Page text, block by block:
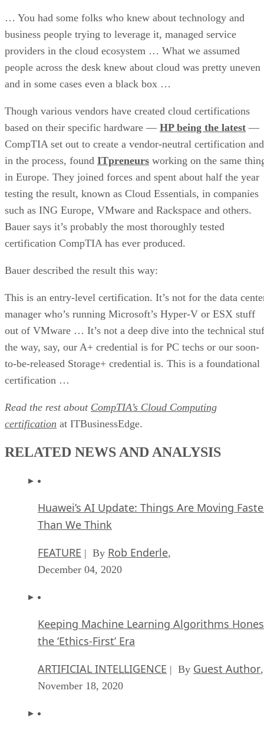
… You had some folks who knew about technology and
business people trying to leverage it, managed service
providers in the cloud ecosystem … What we assumed
people across the desk knew about cloud was pretty uneven
and in some cases even a black box …
Though various vendors have created cloud certifications
based on their specific hardware — HP being the latest —
CompTIA set out to create a vendor-neutral certification and
in the process, found ITpreneurs working on the same
in Europe. They joined forces and spent about half the year
testing the result, known as Cloud Essentials, in companies
such as ING Europe, VMware and Rackspace and others.
Bauer says it’s probably the most thoroughly tested
certification CompTIA has ever produced.
Bauer described the result this way:
This is an entry-level certification. It’s not for the data
manager who’s running Microsoft’s Hyper-V or ESX stuff
out of VMware … It’s not a deep dive into the technical
the way, say, our A+ credential is for PC techs or our soon-
to-be-released Storage+ credential is. This is a foundational
certification …
Read the rest about CompTIA’s Cloud Computing
certification at ITBusinessEdge.
RELATED NEWS AND ANALYSIS
Huawei’s AI Update: Things Are Moving
Than We Think
FEATURE | By Rob Enderle,
December 04, 2020
Keeping Machine Learning Algorithms
the ‘Ethics-First’ Era
ARTIFICIAL INTELLIGENCE | By Guest Author,
November 18, 2020